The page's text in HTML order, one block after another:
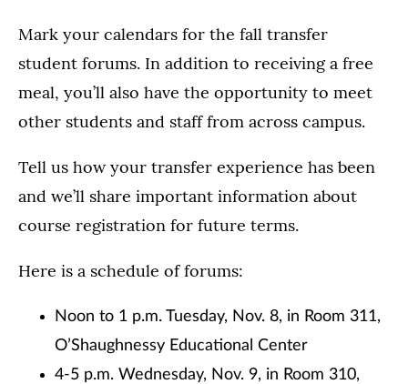
Mark your calendars for the fall transfer
student forums. In addition to receiving a free
meal, you’ll also have the opportunity to meet
other students and staff from across campus.
Tell us how your transfer experience has been
and we’ll share important information about
course registration for future terms.
Here is a schedule of forums:
Noon to 1 p.m. Tuesday, Nov. 8, in Room 311,
O’Shaughnessy Educational Center
4-5 p.m. Wednesday, Nov. 9, in Room 310,